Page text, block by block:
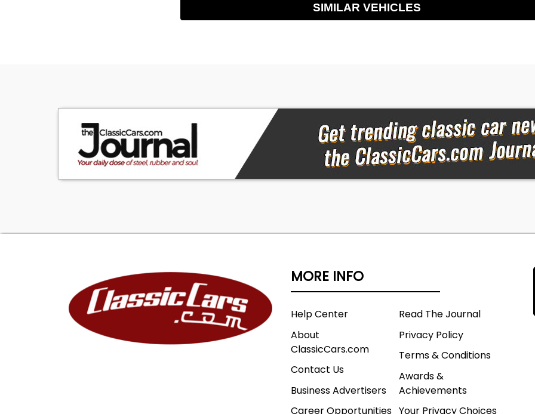
SIMILAR VEHICLES
MORE INFO
Help Center
About
ClassicCars.com
Contact Us
Business Advertisers
Career Opportunities
Read The Journal
Privacy Policy
Terms & Conditions
Awards &
Achievements
Your Privacy Choices